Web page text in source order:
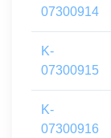
07300914
K-
07300915
K-
07300916